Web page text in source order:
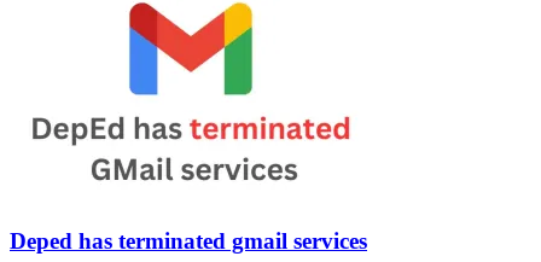
Deped has terminated gmail services